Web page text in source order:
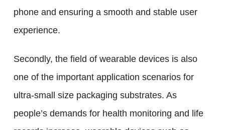
phone and ensuring a smooth and stable user
experience.
Secondly, the field of wearable devices is also
one of the important application scenarios for
ultra-small size packaging substrates. As
people’s demands for health monitoring and life